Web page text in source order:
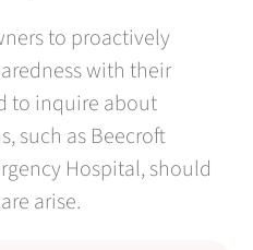
to proactively
with their
to inquire about
such as Beecroft
Hospital, should
arise.